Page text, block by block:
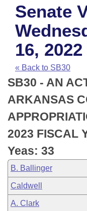
House
Task Force
Bills in House
Bills in Senate
Bills in Joint
Meetings Of The
Advanced Search
Code Sections
Search by Range
Advanced Search
Recent Activities
Recently Filed
Personalized Bill
Bills Returned
Bill Conflicts Report
Calendars
Meetings and
Bills on
House
Senate
House Budget
Senate Budget
House Roll Call
Arkansas Law
Arkansas Code
Uncodified
Budget
Search Center
Senate
16,
« Back to SB30
SB30 - AN
ARKANSAS
2023 FISCAL
Yeas: 33
B. Ballinger
Caldwell
A. Clark